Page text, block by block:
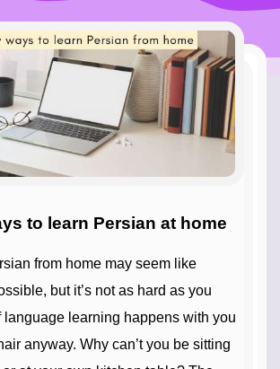
to learn Persian at home
but it’s not as hard as you
language learning happens with you
anyway. Why can’t you be sitting